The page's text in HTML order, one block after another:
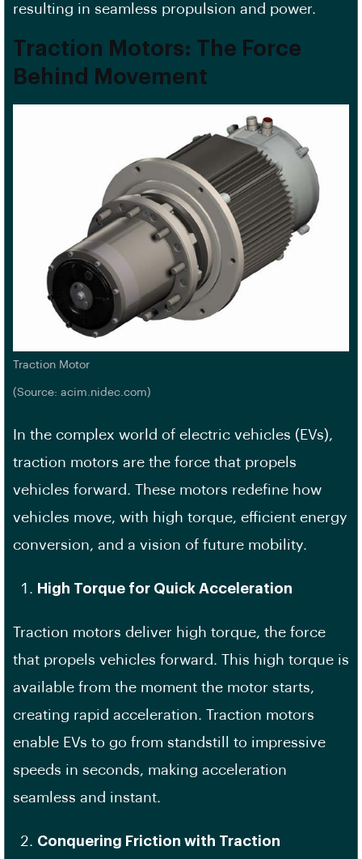
resulting in seamless propulsion and power.
Traction Motors: The Force
Behind Movement
Traction Motor
(Source: acim.nidec.com)
In the complex world of electric vehicles (EVs),
traction motors are the force that propels
vehicles forward. These motors redefine how
vehicles move, with high torque, efficient energy
conversion, and a vision of future mobility.
High Torque for Quick Acceleration
Traction motors deliver high torque, the force
that propels vehicles forward. This high torque is
available from the moment the motor starts,
creating rapid acceleration. Traction motors
enable EVs to go from standstill to impressive
speeds in seconds, making acceleration
seamless and instant.
Conquering Friction with Traction